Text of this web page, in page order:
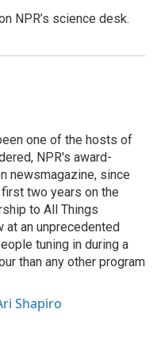
NPR’s science desk.
one of the hosts of
NPR's award-
newsmagazine, since
two years on the
to All Things
at an unprecedented
tuning in during a
than any other program
Shapiro